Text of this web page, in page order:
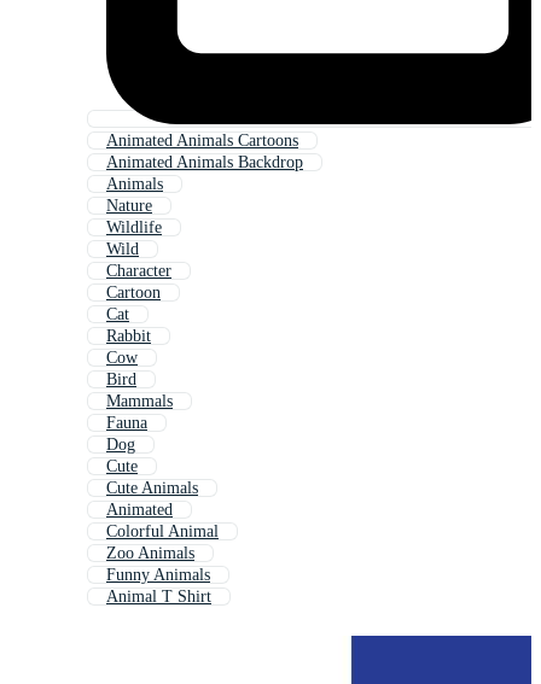
Animated Animals Cartoons
Animated Animals Backdrop
Animals
Nature
Wildlife
Wild
Character
Cartoon
Cat
Rabbit
Cow
Bird
Mammals
Fauna
Dog
Cute
Cute Animals
Animated
Colorful Animal
Zoo Animals
Funny Animals
Animal T Shirt